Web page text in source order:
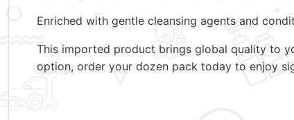
Enriched with gentle cleansing agents and
This imported product brings global quality to
option, order your dozen pack today to enjoy